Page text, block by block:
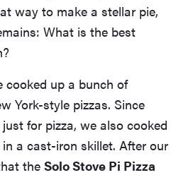
Enjoy
way to make a stellar pie,
What is the best
cooked up a bunch of
York-style pizzas. Since
for pizza, we also cooked
a cast-iron skillet. After our
the Solo Stove Pi Pizza